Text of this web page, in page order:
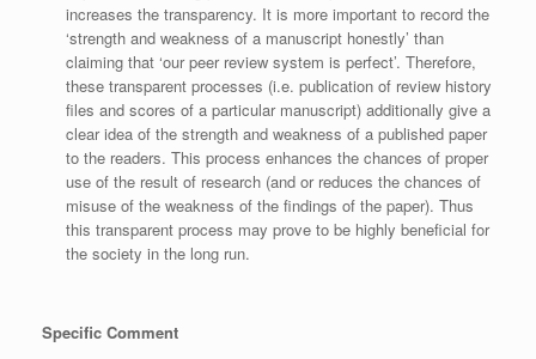
increases the transparency. It is more important to record the
‘strength and weakness of a manuscript honestly’ than
claiming that ‘our peer review system is perfect’. Therefore,
these transparent processes (i.e. publication of review history
files and scores of a particular manuscript) additionally give a
clear idea of the strength and weakness of a published paper
to the readers. This process enhances the chances of proper
use of the result of research (and or reduces the chances of
misuse of the weakness of the findings of the paper). Thus
this transparent process may prove to be highly beneficial for
the society in the long run.
Specific Comment